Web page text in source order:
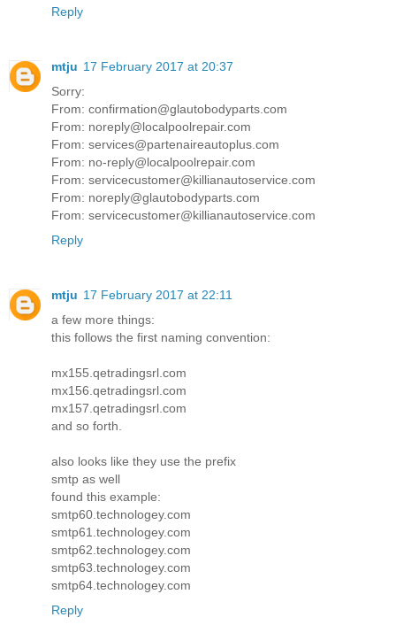
Reply
mtju 17 February 2017 at 20:37
Sorry:
From: confirmation@glautobodyparts.com
From: noreply@localpoolrepair.com
From: services@partenaireautoplus.com
From: no-reply@localpoolrepair.com
From: servicecustomer@killianautoservice.com
From: noreply@glautobodyparts.com
From: servicecustomer@killianautoservice.com
Reply
mtju 17 February 2017 at 22:11
a few more things:
this follows the first naming convention:
mx155.qetradingsrl.com
mx156.qetradingsrl.com
mx157.qetradingsrl.com
and so forth.
also looks like they use the prefix
smtp as well
found this example:
smtp60.technologey.com
smtp61.technologey.com
smtp62.technologey.com
smtp63.technologey.com
smtp64.technologey.com
Reply